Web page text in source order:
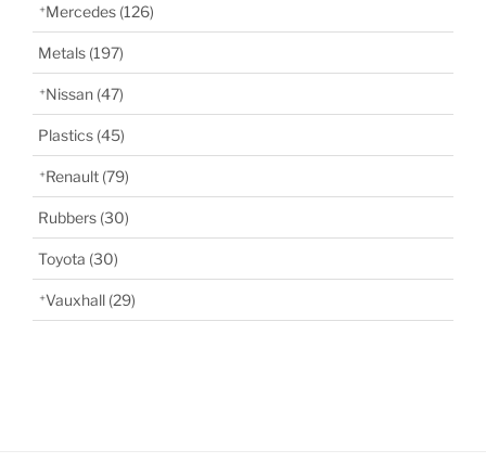
Mercedes (126)
Metals (197)
Nissan (47)
Plastics (45)
Renault (79)
Rubbers (30)
Toyota (30)
Vauxhall (29)